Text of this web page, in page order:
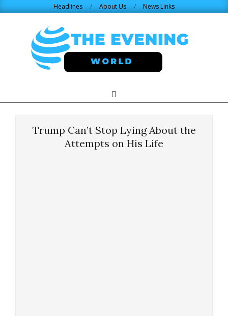
Headlines About Us News Links
WORLD.COM
Navigation
Search
Trump Can’t Stop Lying About the
Attempts on His Life